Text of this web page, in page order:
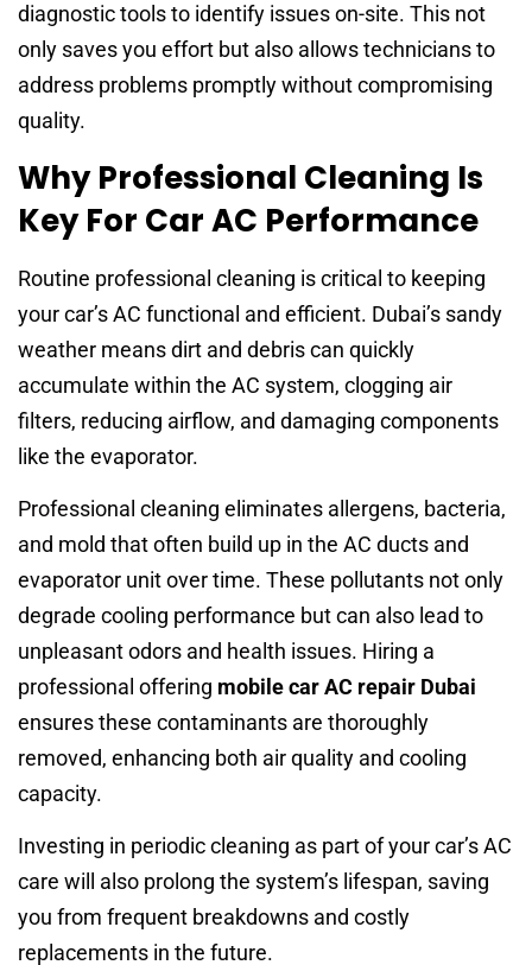
diagnostic tools to identify issues on-site. This not
only saves you effort but also allows technicians to
address problems promptly without compromising
quality.
Why Professional Cleaning Is
Key For Car AC Performance
Routine professional cleaning is critical to keeping
your car’s AC functional and efficient. Dubai’s sandy
weather means dirt and debris can quickly
accumulate within the AC system, clogging air
filters, reducing airflow, and damaging components
like the evaporator.
Professional cleaning eliminates allergens, bacteria,
and mold that often build up in the AC ducts and
evaporator unit over time. These pollutants not only
degrade cooling performance but can also lead to
unpleasant odors and health issues. Hiring a
professional offering mobile car AC repair Dubai
ensures these contaminants are thoroughly
removed, enhancing both air quality and cooling
capacity.
Investing in periodic cleaning as part of your car’s AC
care will also prolong the system’s lifespan, saving
you from frequent breakdowns and costly
replacements in the future.